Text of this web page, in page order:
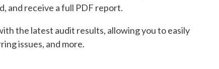
and receive a full PDF report.
the latest audit results, allowing you to easily
issues, and more.